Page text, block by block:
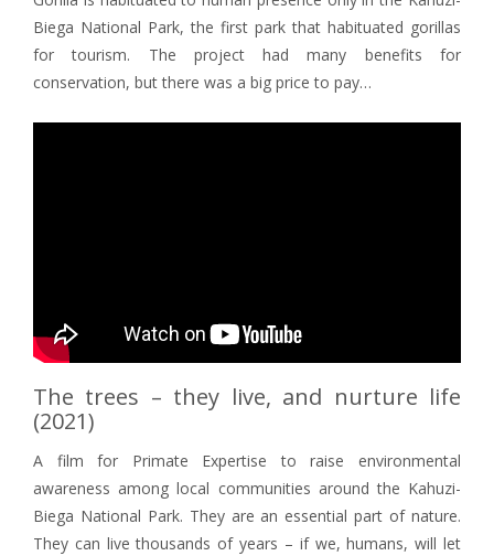
Biega National Park, the first park that habituated gorillas
for tourism. The project had many benefits for
conservation, but there was a big price to pay…
The trees – they live, and nurture life
(2021)
A film for Primate Expertise to raise environmental
awareness among local communities around the Kahuzi-
Biega National Park. They are an essential part of nature.
They can live thousands of years – if we, humans, will let